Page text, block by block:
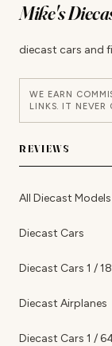
Mike's
diecast cars and
WE EARN
LINKS. IT NEVER
REVIEWS
All Diecast Models
Diecast Cars
Diecast Cars 1 /
Diecast Airplanes
Diecast Cars 1 /